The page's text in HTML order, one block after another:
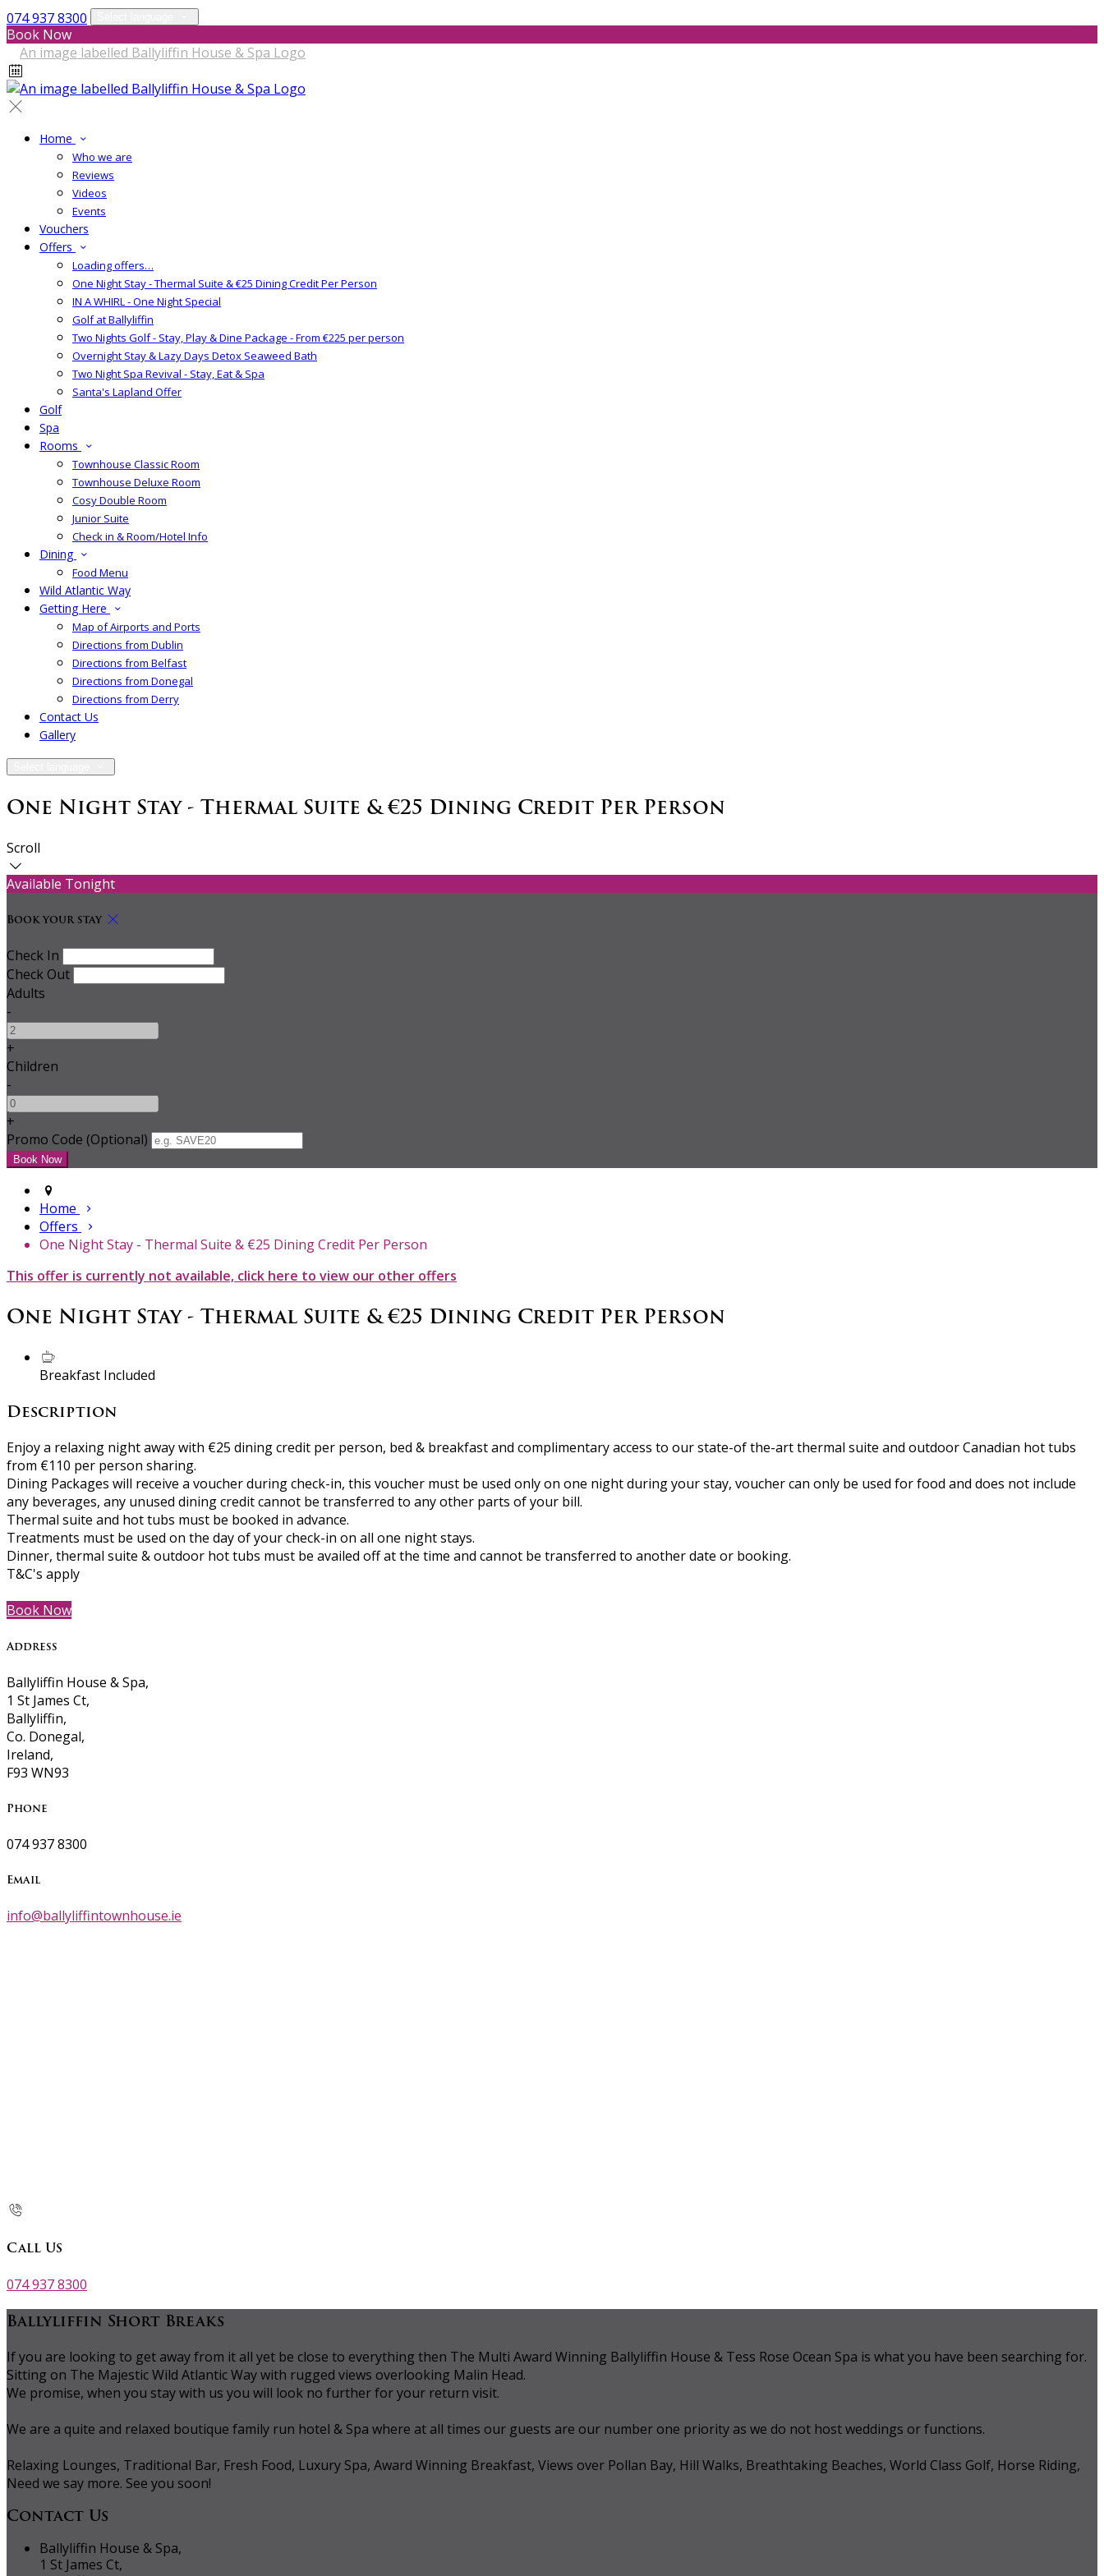
074 937 8300
Book Now
Home
Who we are
Reviews
Videos
Events
Vouchers
Offers
Loading offers…
One Night Stay - Thermal Suite & €25 Dining Credit Per Person
IN A WHIRL - One Night Special
Golf at Ballyliffin
Two Nights Golf - Stay, Play & Dine Package - From €225 per person
Overnight Stay & Lazy Days Detox Seaweed Bath
Two Night Spa Revival - Stay, Eat & Spa
Santa's Lapland Offer
Golf
Spa
Rooms
Townhouse Classic Room
Townhouse Deluxe Room
Cosy Double Room
Junior Suite
Check in & Room/Hotel Info
Dining
Food Menu
Wild Atlantic Way
Getting Here
Map of Airports and Ports
Directions from Dublin
Directions from Belfast
Directions from Donegal
Directions from Derry
Contact Us
Gallery
One Night Stay - Thermal Suite & €25 Dining Credit Per Person
Scroll
Available Tonight
Book your stay
Check In
Check Out
Adults
-
+
Children
-
+
Promo Code (Optional)
Home
Offers
One Night Stay - Thermal Suite & €25 Dining Credit Per Person
This offer is currently not available, click here to view our other offers
One Night Stay - Thermal Suite & €25 Dining Credit Per Person
Breakfast Included
Description
Enjoy a relaxing night away with €25 dining credit per person, bed & breakfast and complimentary access to our state-of the-art thermal suite and outdoor Canadian hot tubs
from €110 per person sharing.
Dining Packages will receive a voucher during check-in, this voucher must be used only on one night during your stay, voucher can only be used for food and does not include
any beverages, any unused dining credit cannot be transferred to any other parts of your bill.
Thermal suite and hot tubs must be booked in advance.
Treatments must be used on the day of your check-in on all one night stays.
Dinner, thermal suite & outdoor hot tubs must be availed off at the time and cannot be transferred to another date or booking.
T&C's apply
Book Now
Address
Ballyliffin House & Spa,
1 St James Ct,
Ballyliffin,
Co. Donegal,
Ireland,
F93 WN93
Phone
074 937 8300
Email
info@ballyliffintownhouse.ie
Call Us
074 937 8300
Ballyliffin Short Breaks
If you are looking to get away from it all yet be close to everything then The Multi Award Winning Ballyliffin House & Tess Rose Ocean Spa is what you have been searching for.
Sitting on The Majestic Wild Atlantic Way with rugged views overlooking Malin Head.
We promise, when you stay with us you will look no further for your return visit.
We are a quite and relaxed boutique family run hotel & Spa where at all times our guests are our number one priority as we do not host weddings or functions.
Relaxing Lounges, Traditional Bar, Fresh Food, Luxury Spa, Award Winning Breakfast, Views over Pollan Bay, Hill Walks, Breathtaking Beaches, World Class Golf, Horse Riding,
Need we say more. See you soon!
Contact Us
Ballyliffin House & Spa,
1 St James Ct,